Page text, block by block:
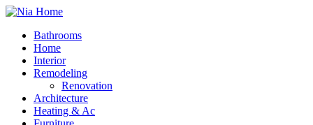
Bathrooms
Home
Interior
Remodeling
Renovation
Architecture
Heating & Ac